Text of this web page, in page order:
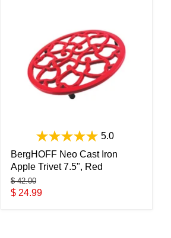
5.0
BergHOFF Neo Cast Iron
Apple Trivet 7.5", Red
Original
price
$ 42.00
Current
$ 24.99